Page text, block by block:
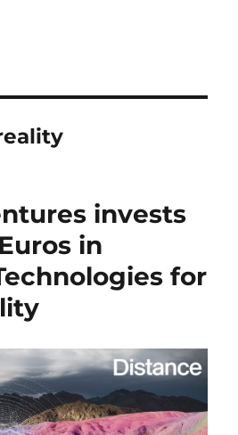
invests
in
for